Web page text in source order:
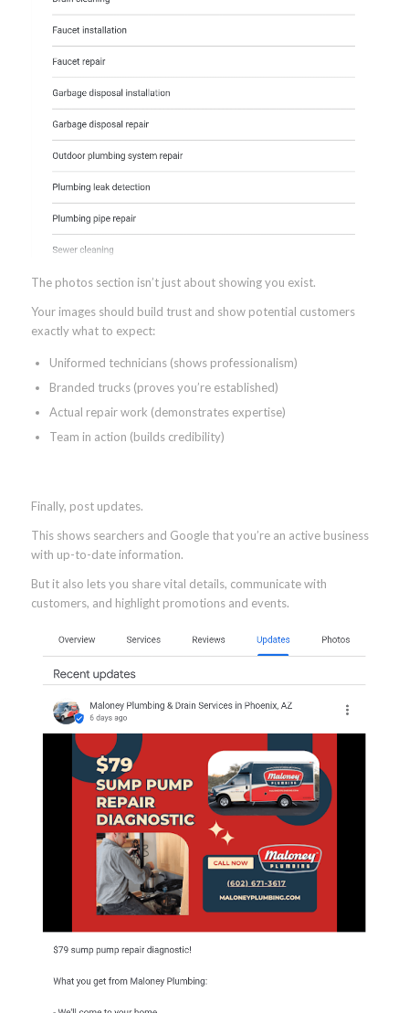
The photos section isn’t just about showing you exist.
Your images should build trust and show potential customers
exactly what to expect:
Uniformed technicians (shows professionalism)
Branded trucks (proves you’re established)
Actual repair work (demonstrates expertise)
Team in action (builds credibility)
Finally, post updates.
This shows searchers and Google that you’re an active business